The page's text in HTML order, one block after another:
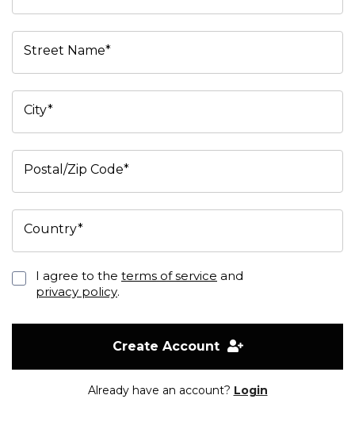
Street Name*
City*
Postal/Zip Code*
Country*
I agree to the terms of service and
privacy policy.
Create Account
Already have an account? Login